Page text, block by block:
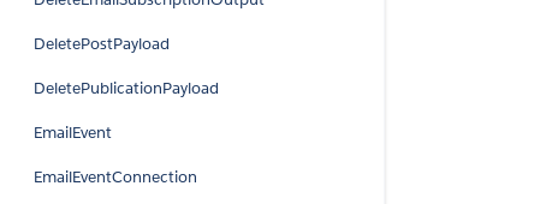
DeletePostPayload
DeletePublicationPayload
EmailEvent
EmailEventConnection